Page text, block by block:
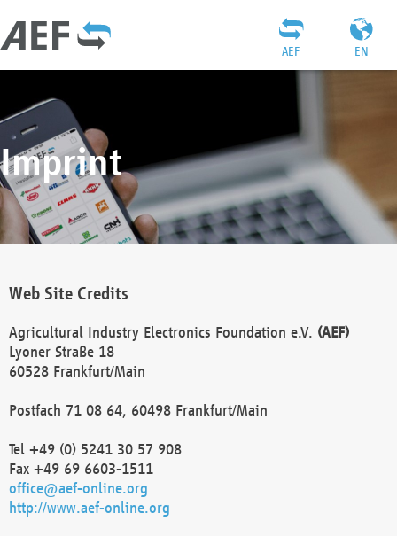
EN
AEF
Imprint
Web Site Credits
Agricultural Industry Electronics Foundation e.V. (AEF)
Lyoner Straße 18
60528 Frankfurt/Main
Postfach 71 08 64, 60498 Frankfurt/Main
Tel +49 (0) 5241 30 57 908
Fax +49 69 6603-1511
office@aef-online.org
http://www.aef-online.org